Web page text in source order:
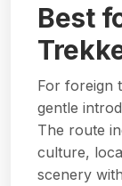
Best
For foreign
gentle
The route
culture,
scenery